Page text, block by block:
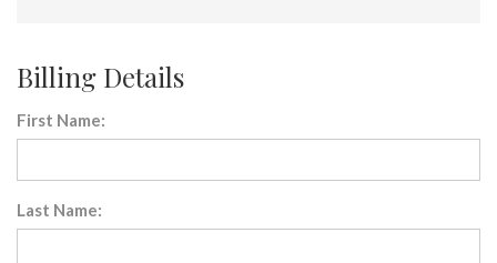
Billing Details
First Name:
Last Name: